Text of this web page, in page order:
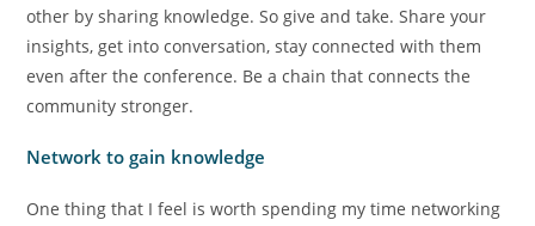
other by sharing knowledge. So give and take. Share your
insights, get into conversation, stay connected with them
even after the conference. Be a chain that connects the
community stronger.
Network to gain knowledge
One thing that I feel is worth spending my time networking